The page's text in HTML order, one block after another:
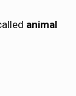
animal